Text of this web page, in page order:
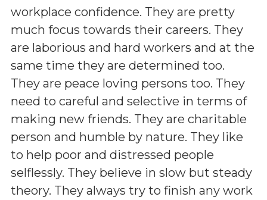
workplace confidence. They are pretty
much focus towards their careers. They
are laborious and hard workers and at the
same time they are determined too.
They are peace loving persons too. They
need to careful and selective in terms of
making new friends. They are charitable
person and humble by nature. They like
to help poor and distressed people
selflessly. They believe in slow but steady
theory. They always try to finish any work